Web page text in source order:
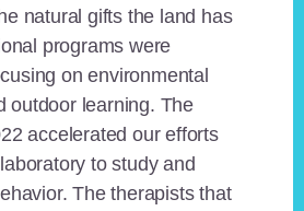
natural gifts the land has
programs were
on environmental
outdoor learning. The
accelerated our efforts
to study and
The therapists that